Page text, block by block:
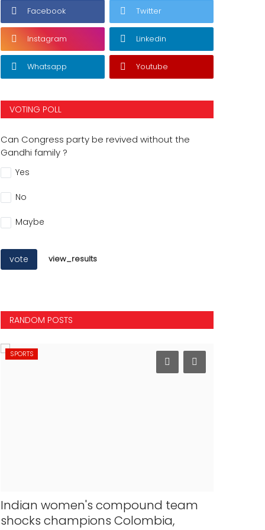
Facebook Twitter
Instagram Linkedin
Whatsapp Youtube
VOTING POLL
Can Congress party be revived without the
Gandhi family ?
Yes
No
Maybe
vote view_results
RANDOM POSTS
SPORTS
Indian women's compound team
shocks champions Colombia,